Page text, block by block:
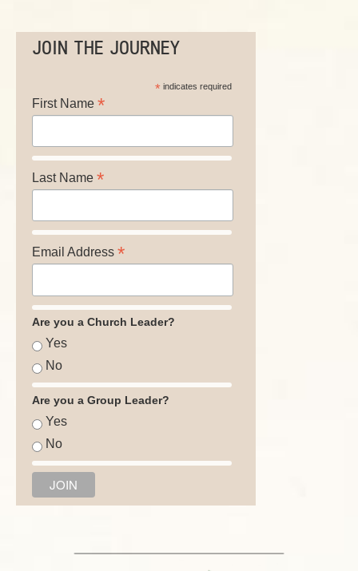
JOIN THE JOURNEY
*indicates required
First Name *
Last Name *
Email Address *
Are you a Church Leader?
Yes
No
Are you a Group Leader?
Yes
No